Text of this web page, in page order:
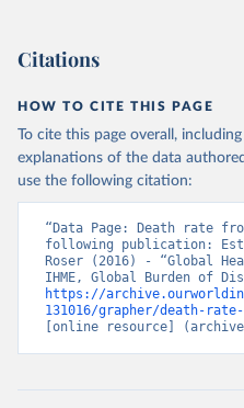
Citations
HOW TO CITE THIS PAGE
To cite this page overall,
explanations of the data
use the following citation:
“Data Page: Death rate
following publication:
Roser (2016) - “Global
https://
131016/grapher/death-
[online resource]